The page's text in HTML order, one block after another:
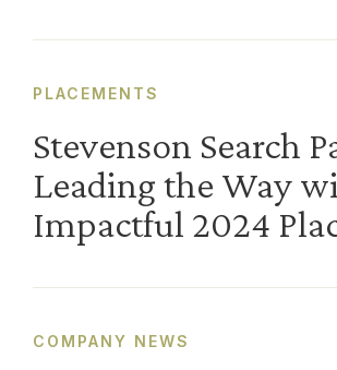
PLACEMENTS
Stevenson Search
Leading the Way
Impactful 2024
COMPANY NEWS